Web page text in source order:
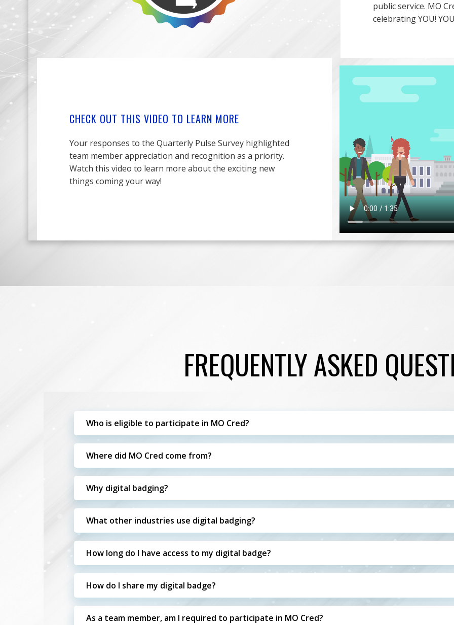
public service. MO
celebrating YOU!
CHECK OUT THIS VIDEO TO LEARN MORE
Your responses to the Quarterly Pulse Survey highlighted
team member appreciation and recognition as a priority.
Watch this video to learn more about the exciting new
things coming your way!
FREQUENTLY ASKED
Who is eligible to participate in MO Cred?
Where did MO Cred come from?
Why digital badging?
What other industries use digital badging?
How long do I have access to my digital badge?
How do I share my digital badge?
As a team member, am I required to participate in MO Cred?